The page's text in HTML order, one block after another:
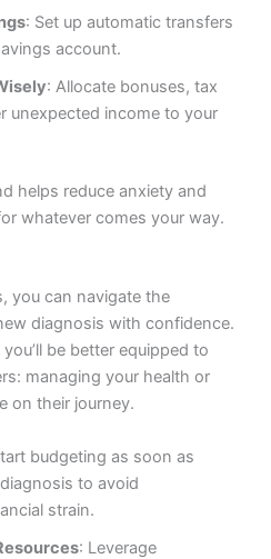
: Set up automatic transfers
account.
: Allocate bonuses, tax
unexpected income to your
helps reduce anxiety and
whatever comes your way.
you can navigate the
diagnosis with confidence.
be better equipped to
managing your health or
on their journey.
budgeting as soon as
to avoid
strain.
: Leverage